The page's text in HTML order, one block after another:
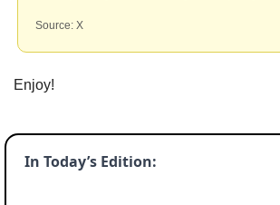
Source: X
Enjoy!
In Today’s Edition: